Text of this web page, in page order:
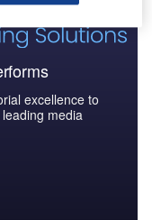
excellence to
media